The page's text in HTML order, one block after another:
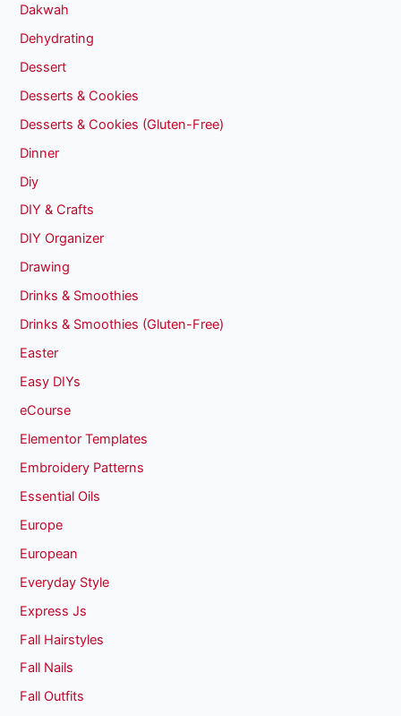
Dakwah
Dehydrating
Dessert
Desserts & Cookies
Desserts & Cookies (Gluten-Free)
Dinner
Diy
DIY & Crafts
DIY Organizer
Drawing
Drinks & Smoothies
Drinks & Smoothies (Gluten-Free)
Easter
Easy DIYs
eCourse
Elementor Templates
Embroidery Patterns
Essential Oils
Europe
European
Everyday Style
Express Js
Fall Hairstyles
Fall Nails
Fall Outfits